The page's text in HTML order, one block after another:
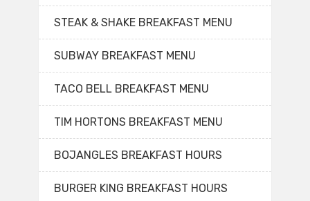
STEAK & SHAKE BREAKFAST MENU
SUBWAY BREAKFAST MENU
TACO BELL BREAKFAST MENU
TIM HORTONS BREAKFAST MENU
BOJANGLES BREAKFAST HOURS
BURGER KING BREAKFAST HOURS